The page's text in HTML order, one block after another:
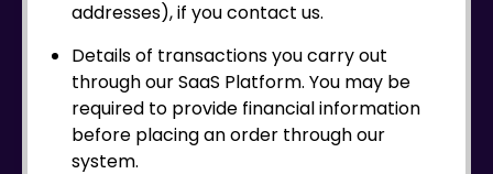
addresses), if you contact us.
Details of transactions you carry out
through our SaaS Platform. You may be
required to provide financial information
before placing an order through our
system.